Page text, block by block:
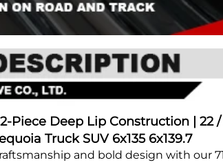
Piece Deep Lip Construction |
Truck SUV 6x135 6x139.7
and bold design with our